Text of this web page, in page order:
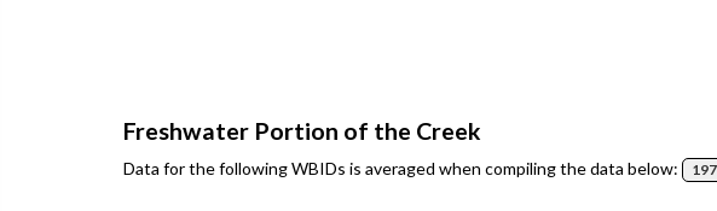
Freshwater Portion of the Creek
Data for the following WBIDs is averaged when compiling the data below: